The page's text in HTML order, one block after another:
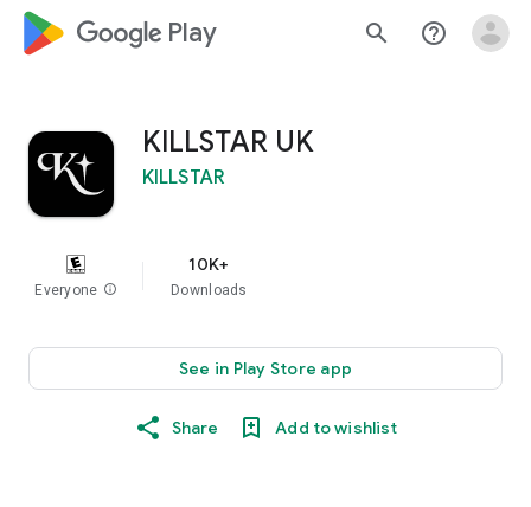
google_logo Play search help_outline
KILLSTAR UK
KILLSTAR
Everyone info
10K+
Downloads
See in Play Store app
Share Add to wishlist